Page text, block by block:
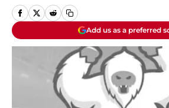
Add us as a preferred